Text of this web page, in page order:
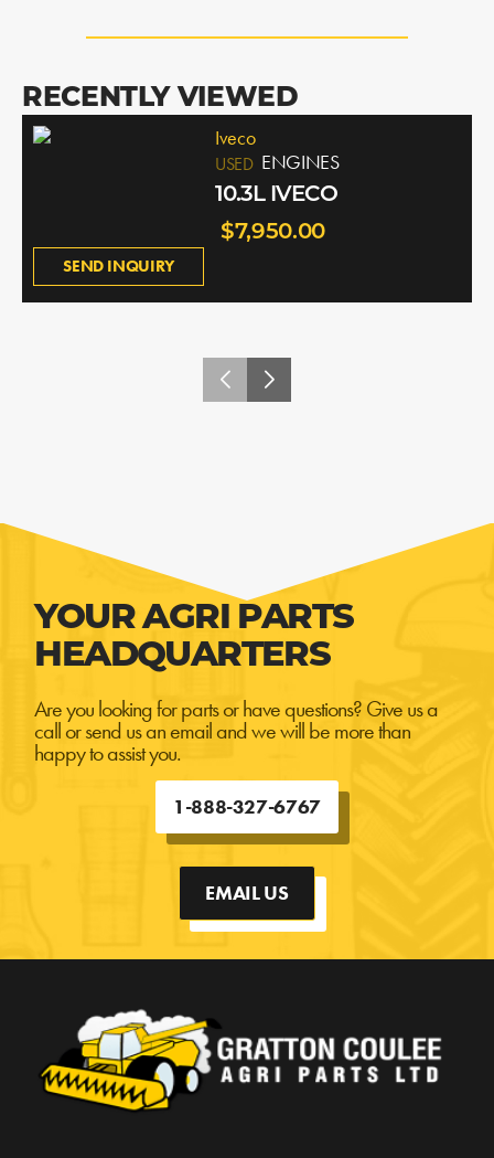
RECENTLY VIEWED
SEND INQUIRY
Iveco
USED ENGINES
10.3L IVECO
$7,950.00
YOUR AGRI PARTS
HEADQUARTERS
Are you looking for parts or have questions? Give us a
call or send us an email and we will be more than
happy to assist you.
1-888-327-6767
EMAIL US